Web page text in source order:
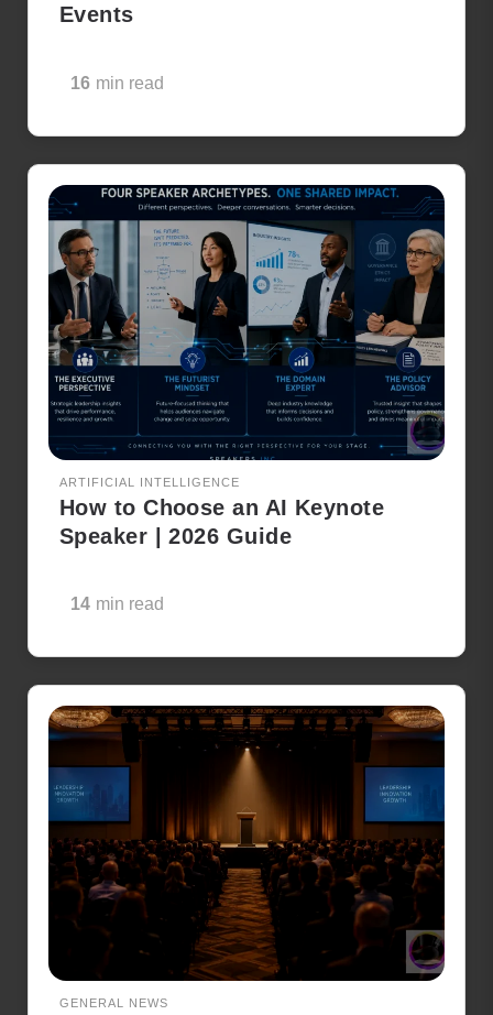
Events
16 min read
ARTIFICIAL INTELLIGENCE
How to Choose an AI Keynote
Speaker | 2026 Guide
14 min read
GENERAL NEWS